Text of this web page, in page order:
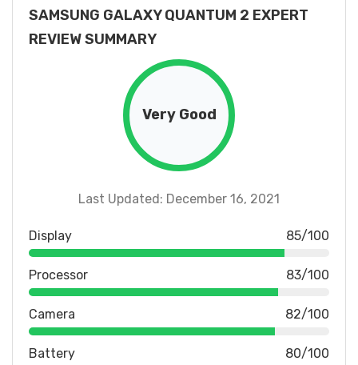
SAMSUNG GALAXY QUANTUM 2 EXPERT
REVIEW SUMMARY
Very Good
Last Updated: December 16, 2021
Display 85/100
Processor 83/100
Camera 82/100
Battery 80/100